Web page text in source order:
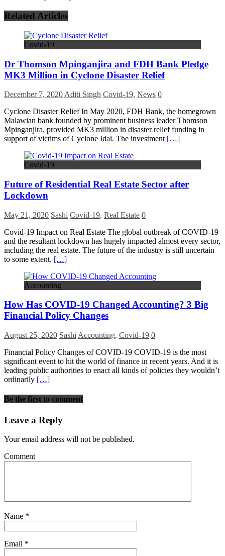
Related Articles
Covid-19
Dr Thomson Mpinganjira and FDH Bank Pledge
MK3 Million in Cyclone Disaster Relief
December 7, 2020 Aditi Singh Covid-19, News 0
Cyclone Disaster Relief In May 2020, FDH Bank, the homegrown
Malawian bank founded by prominent business leader Thomson
Mpinganjira, provided MK3 million in disaster relief funding in
support of victims of Cyclone Idai. The investment […]
Covid-19
Future of Residential Real Estate Sector after
Lockdown
May 21, 2020 Sashi Covid-19, Real Estate 0
Covid-19 Impact on Real Estate The global outbreak of COVID-19
and the resultant lockdown has hugely impacted almost every sector,
including the real estate. The future of the industry is still uncertain
to some extent. […]
Accounting
How Has COVID-19 Changed Accounting? 3 Big
Financial Policy Changes
August 25, 2020 Sashi Accounting, Covid-19 0
Financial Policy Changes of COVID-19 COVID-19 is the most
significant event to hit the world of finance in recent years. And it is
leading public authorities to enact all kinds of policies they wouldn’t
ordinarily […]
Be the first to comment
Leave a Reply
Your email address will not be published.
Comment
Name *
Email *